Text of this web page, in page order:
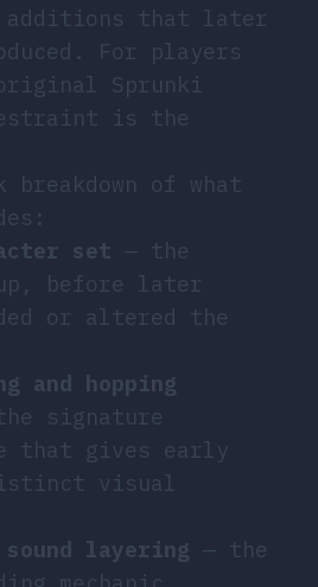
additions that later
For players
Sprunki
is the
breakdown of what
set — the
before later
or altered the
and hopping
signature
that gives early
visual
sound layering — the